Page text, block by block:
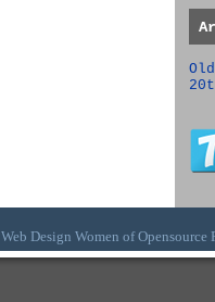
Web Design Women ofOpensource